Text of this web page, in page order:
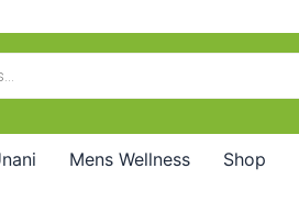
Mens Wellness Shop